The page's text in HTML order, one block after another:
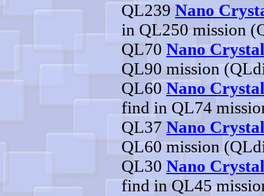
QL239 Nano
in QL250 mission
QL70 Nano
QL90 mission
QL60 Nano
find in QL74
QL37 Nano
QL60 mission
QL30 Nano
find in QL45